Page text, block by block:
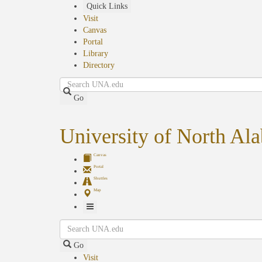
Quick Links
Visit
Canvas
Portal
Library
Directory
Search
Go
University of North
Canvas
Portal
Shuttles
Map
Toggle
Navigation
Search
Go
Visit